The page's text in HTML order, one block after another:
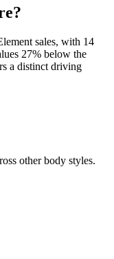
sales, with 14
27% below the
a distinct driving
other body styles.